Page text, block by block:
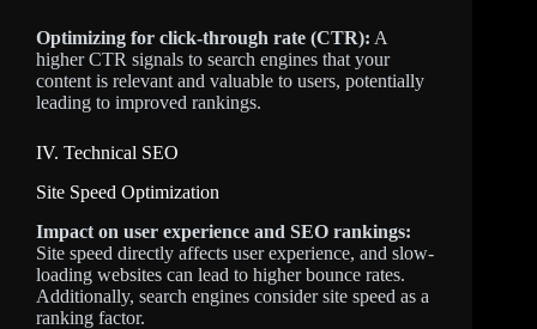
Optimizing for click-through rate (CTR): A
higher CTR signals to search engines that your
content is relevant and valuable to users, potentially
leading to improved rankings.
IV. Technical SEO
Site Speed Optimization
Impact on user experience and SEO rankings:
Site speed directly affects user experience, and slow-
loading websites can lead to higher bounce rates.
Additionally, search engines consider site speed as a
ranking factor.